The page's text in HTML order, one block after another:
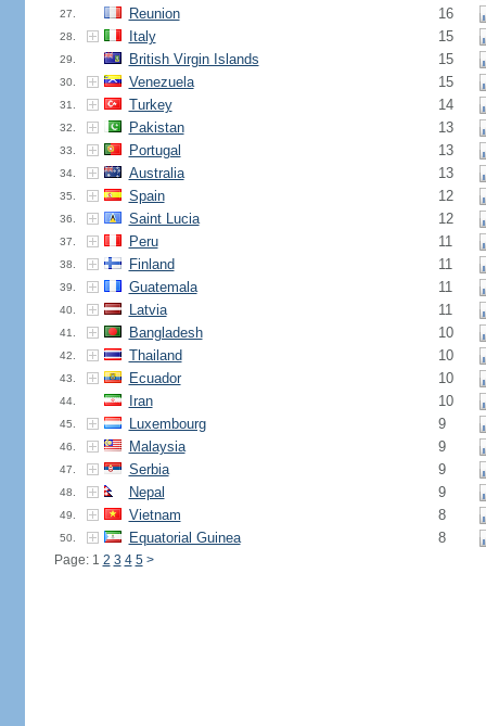
27. Reunion 16
28. Italy 15
29. British Virgin Islands 15
30. Venezuela 15
31. Turkey 14
32. Pakistan 13
33. Portugal 13
34. Australia 13
35. Spain 12
36. Saint Lucia 12
37. Peru 11
38. Finland 11
39. Guatemala 11
40. Latvia 11
41. Bangladesh 10
42. Thailand 10
43. Ecuador 10
44. Iran 10
45. Luxembourg 9
46. Malaysia 9
47. Serbia 9
48. Nepal 9
49. Vietnam 8
50. Equatorial Guinea 8
Page: 1 2 3 4 5 >